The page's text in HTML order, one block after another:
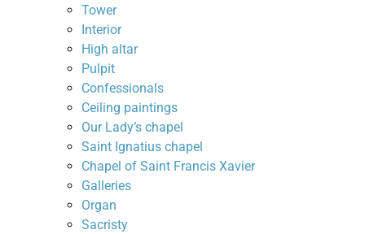
Tower
Interior
High altar
Pulpit
Confessionals
Ceiling paintings
Our Lady’s chapel
Saint Ignatius chapel
Chapel of Saint Francis Xavier
Galleries
Organ
Sacristy